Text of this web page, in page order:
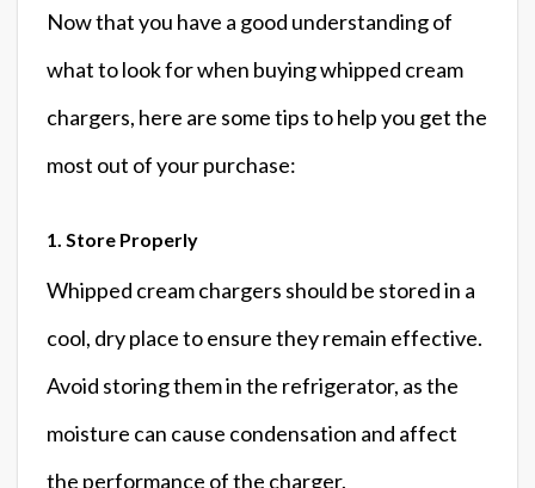
Now that you have a good understanding of
what to look for when buying whipped cream
chargers, here are some tips to help you get the
most out of your purchase:
1. Store Properly
Whipped cream chargers should be stored in a
cool, dry place to ensure they remain effective.
Avoid storing them in the refrigerator, as the
moisture can cause condensation and affect
the performance of the charger.